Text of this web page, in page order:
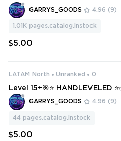
GARRYS_GOODS 4.96 (9)
1.01K pages.catalog.instock
$5.00
LATAM North Unranked 0
Level 15+🎯⭐ HANDLEVELED
GARRYS_GOODS 4.96 (9)
44 pages.catalog.instock
$5.00